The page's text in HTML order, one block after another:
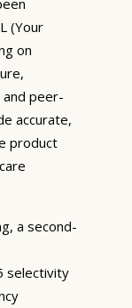
(Your
on
peer-
accurate,
product
a second-
selectivity